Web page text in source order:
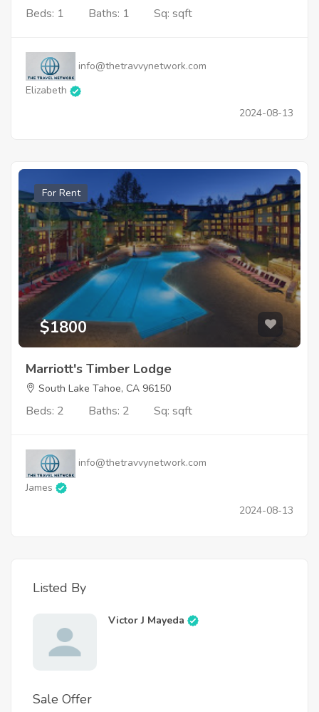
Beds: 1 Baths: 1 Sq: sqft
info@thetravvynetwork.com
Elizabeth
2024-08-13
For Rent
$1800
Marriott's Timber Lodge
South Lake Tahoe, CA 96150
Beds: 2 Baths: 2 Sq: sqft
info@thetravvynetwork.com
James
2024-08-13
Listed By
Victor J Mayeda
Sale Offer